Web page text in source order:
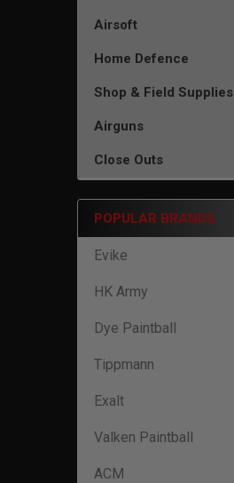
Airsoft
Home Defence
Shop & Field Supplies
Airguns
Close Outs
POPULAR BRANDS
Evike
HK Army
Dye Paintball
Tippmann
Exalt
Valken Paintball
ACM